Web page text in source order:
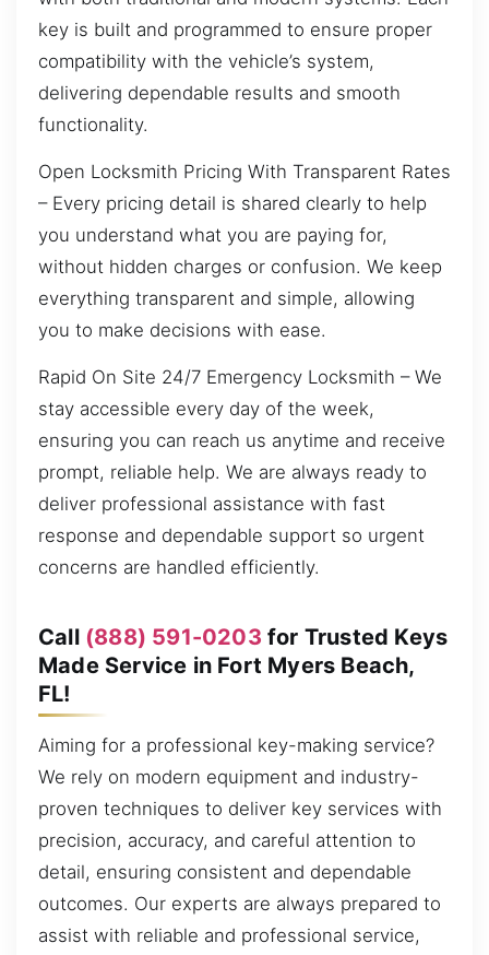
key is built and programmed to ensure proper
compatibility with the vehicle’s system,
delivering dependable results and smooth
functionality.
Open Locksmith Pricing With Transparent Rates
– Every pricing detail is shared clearly to help
you understand what you are paying for,
without hidden charges or confusion. We keep
everything transparent and simple, allowing
you to make decisions with ease.
Rapid On Site 24/7 Emergency Locksmith – We
stay accessible every day of the week,
ensuring you can reach us anytime and receive
prompt, reliable help. We are always ready to
deliver professional assistance with fast
response and dependable support so urgent
concerns are handled efficiently.
Call (888) 591-0203 for Trusted Keys
Made Service in Fort Myers Beach,
FL!
Aiming for a professional key-making service?
We rely on modern equipment and industry-
proven techniques to deliver key services with
precision, accuracy, and careful attention to
detail, ensuring consistent and dependable
outcomes. Our experts are always prepared to
assist with reliable and professional service,